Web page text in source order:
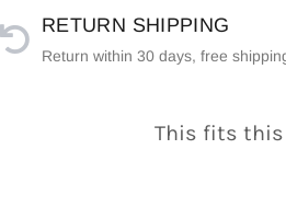
RETURN SHIPPING
Return within 30 days, free
This fits